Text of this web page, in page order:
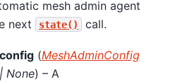
mesh admin agent
next
state() call.
config(MeshAdminConfig
| None) – A